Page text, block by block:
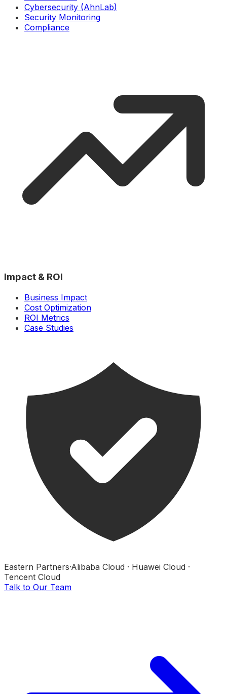
Cybersecurity (AhnLab)
Security Monitoring
Compliance
Impact & ROI
Business Impact
Cost Optimization
ROI Metrics
Case Studies
Eastern Partners·Alibaba Cloud · Huawei Cloud ·
Tencent Cloud
Talk to Our Team